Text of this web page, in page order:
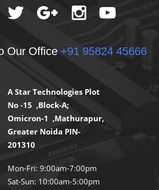
Our Office +91 95824 45666
A Star Technologies Plot
No -15 ,Block-A;
Omicron-1 ,Mathurapur,
Greater Noida PIN-
201310
Mon-Fri: 9:00am-7:00pm
Sat-Sun: 10:00am-5:00pm